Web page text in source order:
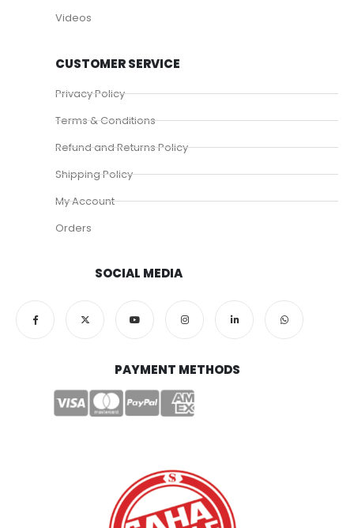
Videos
CUSTOMER SERVICE
Privacy Policy
Terms & Conditions
Refund and Returns Policy
Shipping Policy
My Account
Orders
SOCIAL MEDIA
PAYMENT METHODS